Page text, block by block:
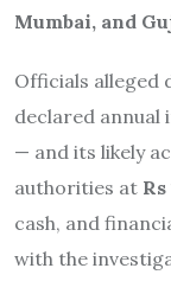
Mumbai, and
Officials alleged
declared
— and its likely
authorities at
cash, and
with the